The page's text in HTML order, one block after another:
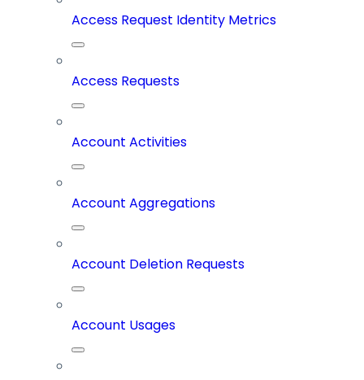
Access Request Identity Metrics
Access Requests
Account Activities
Account Aggregations
Account Deletion Requests
Account Usages